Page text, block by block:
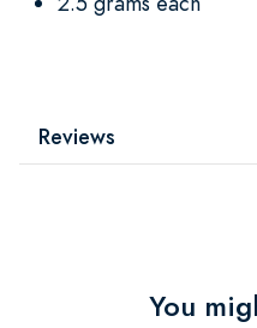
Reviews
You